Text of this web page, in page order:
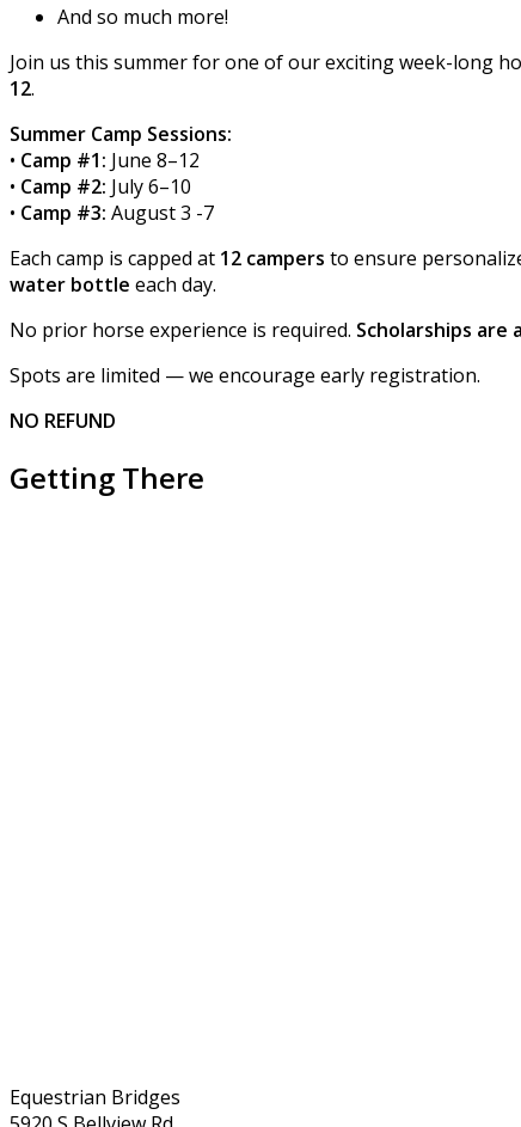
And so much more!
Join us this summer for one of our exciting week-long
12.
Summer Camp Sessions:
• Camp #1: June 8–12
• Camp #2: July 6–10
• Camp #3: August 3 -7
Each camp is capped at 12 campers to ensure
water bottle each day.
No prior horse experience is required. Scholarships are
Spots are limited — we encourage early registration.
NO REFUND
Getting There
Equestrian Bridges